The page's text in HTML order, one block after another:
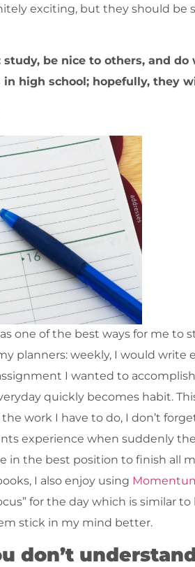
exciting, but they should
be nice to others, and do
high school; hopefully, they
one of the best ways for me to
planners: weekly, I would write
I wanted to
quickly becomes habit.
work I have to do, I don’t
experience when suddenly
in the best position to finish all
I also enjoy using
for the day which is similar
stick in my mind better.
don’t